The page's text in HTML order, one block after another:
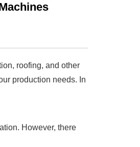
roofing, and other
production needs. In
However, there